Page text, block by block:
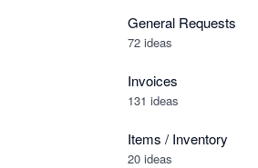
General Requests
72 ideas
Invoices
131 ideas
Items / Inventory
20 ideas